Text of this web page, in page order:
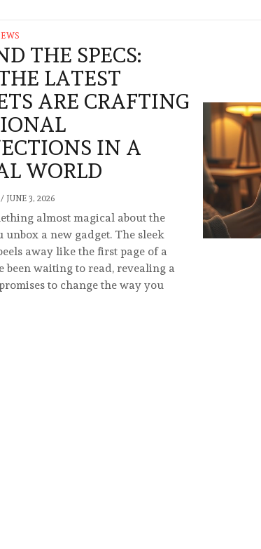
THE SPECS:
LATEST
ARE CRAFTING
IN A
WORLD
/ JUNE 3, 2026
almost magical about the
unbox a new gadget. The sleek
away like the first page of a
been waiting to read, revealing a
to change the way you